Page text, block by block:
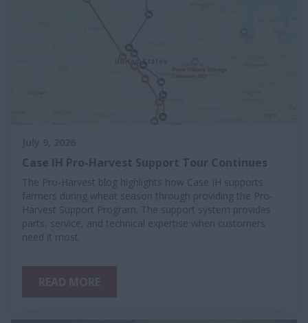
Case IH Pro-Harvest Support Tour Continues
The Pro-Harvest blog highlights how Case IH supports
farmers during wheat season through providing the Pro-
Harvest Support Program. The support system provides
parts, service, and technical expertise when customers
need it most.